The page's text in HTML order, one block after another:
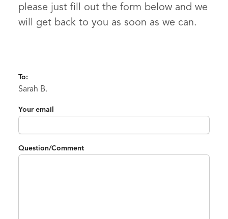
please just fill out the form below and we
will get back to you as soon as we can.
To:
Sarah B.
Your email
Question/Comment